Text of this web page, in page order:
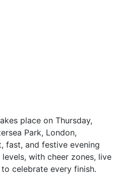
place on Thursday,
Park, London,
fast, and festive evening
with cheer zones, live
celebrate every finish.